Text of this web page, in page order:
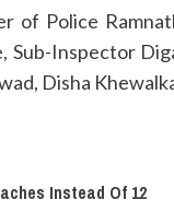
of Police
Inspector
Disha
Instead Of 12